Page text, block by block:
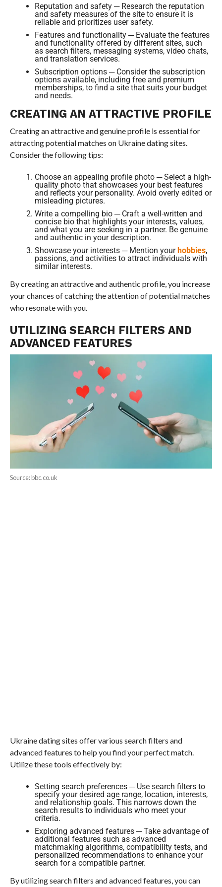
Reputation and safety ─ Research the reputation
and safety measures of the site to ensure it is
reliable and prioritizes user safety.
Features and functionality ─ Evaluate the features
and functionality offered by different sites, such
as search filters, messaging systems, video chats,
and translation services.
Subscription options ─ Consider the subscription
options available, including free and premium
memberships, to find a site that suits your budget
and needs.
CREATING AN ATTRACTIVE PROFILE
Creating an attractive and genuine profile is essential for
attracting potential matches on Ukraine dating sites.
Consider the following tips:
Choose an appealing profile photo ─ Select a high-
quality photo that showcases your best features
and reflects your personality. Avoid overly edited or
misleading pictures.
Write a compelling bio ─ Craft a well-written and
concise bio that highlights your interests, values,
and what you are seeking in a partner. Be genuine
and authentic in your description.
Showcase your interests ─ Mention your hobbies,
passions, and activities to attract individuals with
similar interests.
By creating an attractive and authentic profile, you increase
your chances of catching the attention of potential matches
who resonate with you.
UTILIZING SEARCH FILTERS AND
ADVANCED FEATURES
Source: bbc.co.uk
Ukraine dating sites offer various search filters and
advanced features to help you find your perfect match.
Utilize these tools effectively by:
Setting search preferences ─ Use search filters to
specify your desired age range, location, interests,
and relationship goals. This narrows down the
search results to individuals who meet your
criteria.
Exploring advanced features ─ Take advantage of
additional features such as advanced
matchmaking algorithms, compatibility tests, and
personalized recommendations to enhance your
search for a compatible partner.
By utilizing search filters and advanced features, you can